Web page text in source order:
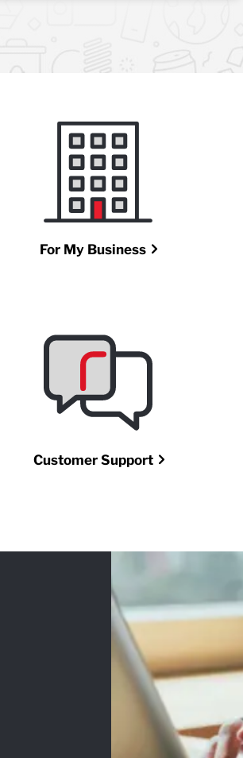
For My Business
Customer Support